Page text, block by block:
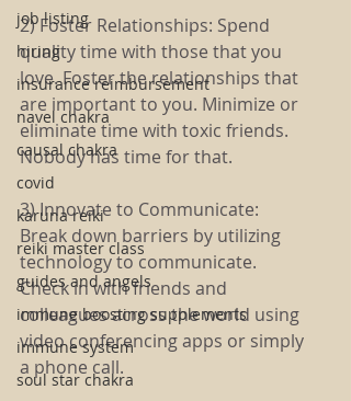
job listing
hiring
insurance reimbursement
navel chakra
causal chakra
covid
karuna reiki
reiki master class
guides and angels
immune boosting supplements
immune system
soul star chakra
2) Foster Relationships: Spend
quality time with those that you
love. Foster the relationships that
are important to you. Minimize or
eliminate time with toxic friends.
Nobody has time for that.
3) Innovate to Communicate:
Break down barriers by utilizing
technology to communicate.
Check in with friends and
colleagues across the world using
video conferencing apps or simply
a phone call.